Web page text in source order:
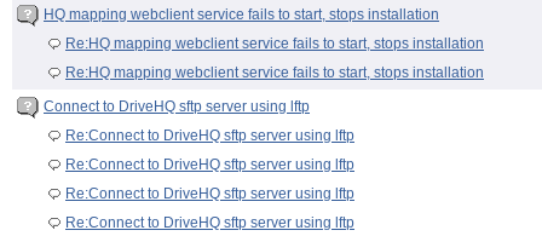
HQ mapping webclient service fails to start, stops installation
Re:HQ mapping webclient service fails to start, stops installation
Re:HQ mapping webclient service fails to start, stops installation
Connect to DriveHQ sftp server using lftp
Re:Connect to DriveHQ sftp server using lftp
Re:Connect to DriveHQ sftp server using lftp
Re:Connect to DriveHQ sftp server using lftp
Re:Connect to DriveHQ sftp server using lftp